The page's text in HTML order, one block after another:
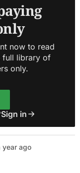
now to read
full library of
only.
Sign in
year ago